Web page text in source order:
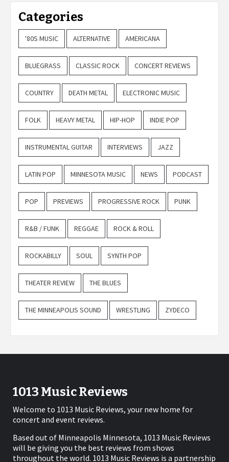
Categories
'80S MUSIC ALTERNATIVE AMERICANA
BLUEGRASS CLASSIC ROCK CONCERT REVIEWS
COUNTRY DEATH METAL ELECTRONIC MUSIC
FOLK HEAVY METAL HIP-HOP INDIE POP
INSTRUMENTAL GUITAR INTERVIEWS JAZZ
LATIN POP MINNESOTA MUSIC NEWS PODCAST
POP PREVIEWS PROGRESSIVE ROCK PUNK
R&B / FUNK REGGAE ROCK & ROLL
ROCKABILLY SOUL SYNTH POP
THEATER REVIEW THE BLUES
THE MINNEAPOLIS SOUND WRESTLING ZYDECO
1013 Music Reviews
Welcome to 1013 Music Reviews, your new home for
concert and event reviews.
Based out of Minneapolis Minnesota, 1013 Music Reviews
will be giving you the best reviews from shows
throughout the world. 1013 Music Reviews is a partnership